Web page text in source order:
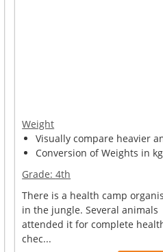
Weight
Visually compare heavier
Conversion of Weights in
Grade:4th
There is a health camp
in the jungle. Several animals
attended it for complete
chec...